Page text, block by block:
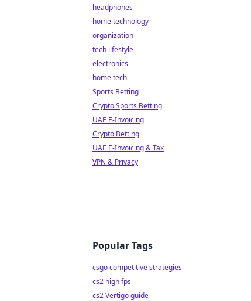
headphones
home technology
organization
tech lifestyle
electronics
home tech
Sports Betting
Crypto Sports Betting
UAE E-Invoicing
Crypto Betting
UAE E-Invoicing & Tax
VPN & Privacy
Popular Tags
csgo competitive strategies
cs2 high fps
cs2 Vertigo guide